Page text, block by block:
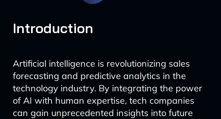
Introduction
Artificial intelligence is revolutionizing sales
forecasting and predictive analytics in the
technology industry. By integrating the power
of AI with human expertise, tech companies
can gain unprecedented insights into future